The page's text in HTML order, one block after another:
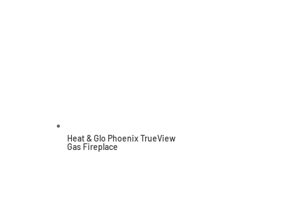
Heat & Glo Phoenix TrueView
Gas Fireplace